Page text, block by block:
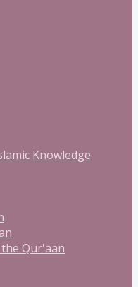
Knowledge
the Qur'aan